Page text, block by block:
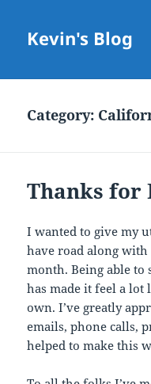
Kevin's Blog
Category:
Thanks for
I wanted to give my
have road along
month. Being able
has made it feel a lot
own. I’ve greatly
emails, phone calls,
helped to make this